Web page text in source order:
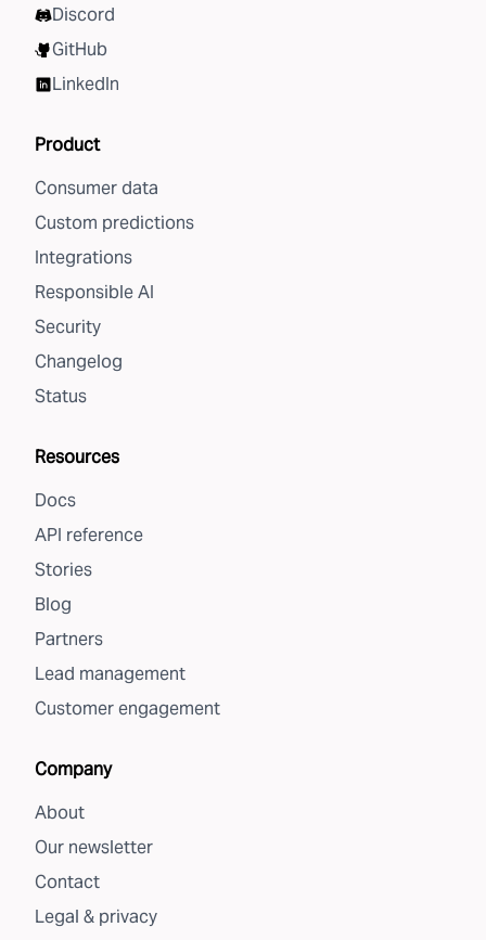
Discord
GitHub
LinkedIn
Product
Consumer data
Custom predictions
Integrations
Responsible AI
Security
Changelog
Status
Resources
Docs
API reference
Stories
Blog
Partners
Lead management
Customer engagement
Company
About
Our newsletter
Contact
Legal & privacy